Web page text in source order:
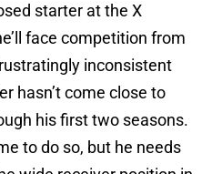
starter at the X
face competition from
inconsistent
hasn’t come close to
his first two seasons.
to do so, but he needs